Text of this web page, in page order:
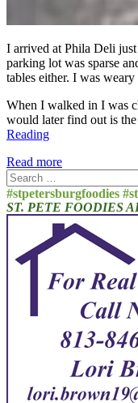
I arrived at Phila Deli
parking lot was sparse
tables either. I was
When I walked in I was
would later find out is
Reading
Read more
Search
for:
#stpetersburgfoodies
ST. PETE FOODIES